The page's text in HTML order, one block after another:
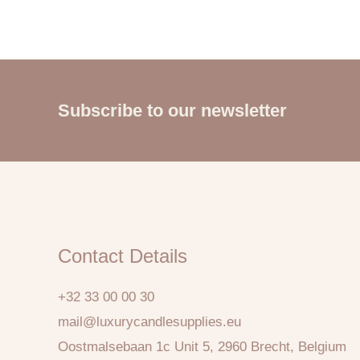
Subscribe to our newsletter
Contact Details
+32 33 00 00 30
mail@luxurycandlesupplies.eu
Oostmalsebaan 1c Unit 5, 2960 Brecht, Belgium